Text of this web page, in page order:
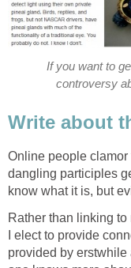
If you want to
controversy
Write about
Online people clamor
dangling participles
know what it is, but
Rather than linking
I elect to provide
provided by